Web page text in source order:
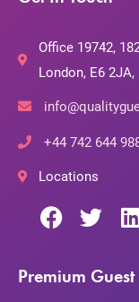
Office 19742,
London, E6 2JA,
+44 742 644
Locations
Premium